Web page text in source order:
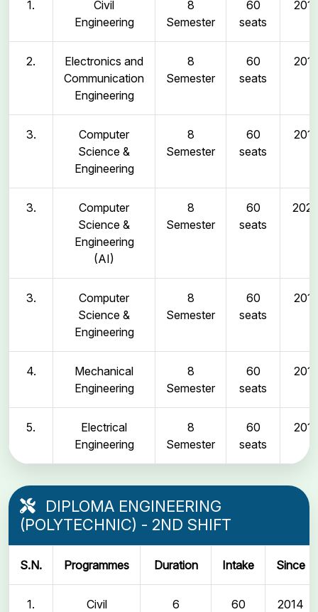
1.
Civil
Engineering
8
Semester
60
seats
2011
2.
Electronics and
Communication
Engineering
8
Semester
60
seats
2011
3.
Computer
Science &
Engineering
8
Semester
60
seats
2011
3.
Computer
Science &
Engineering
(AI)
8
Semester
60
seats
2025
3.
Computer
Science &
Engineering
8
Semester
60
seats
2011
4.
Mechanical
Engineering
8
Semester
60
seats
2011
5.
Electrical
Engineering
8
Semester
60
seats
2011
DIPLOMA ENGINEERING
(POLYTECHNIC) - 2ND SHIFT
S.N. Programmes Duration Intake Since
1.
Civil
6
60
2014